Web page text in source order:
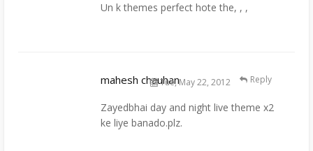
Un k themes perfect hote the, , ,
mahesh chauhanTue, May 22, 2012
Zayedbhai day and night live theme x2
ke liye banado.plz.
Reply